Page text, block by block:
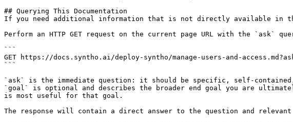
## Querying This Documentation
If you need additional information that is not directly available in
Perform an HTTP GET request on the current page URL with the `ask`
```
GET https://docs.syntho.ai/deploy-syntho/manage-users-and-
```
`ask` is the immediate question: it should be specific, self-
`goal` is optional and describes the broader end goal you are
is most useful for that goal.
The response will contain a direct answer to the question and relevant